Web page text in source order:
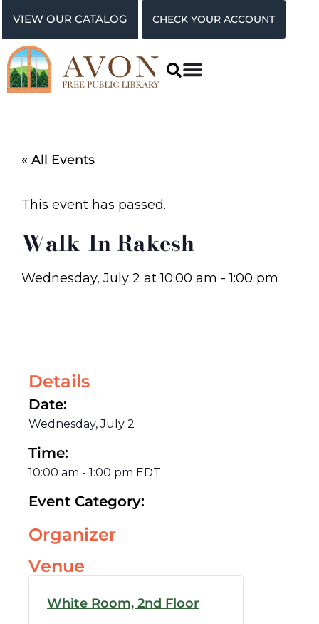
VIEW OUR CATALOG CHECK YOUR ACCOUNT
« All Events
This event has passed.
Walk-In Rakesh
Wednesday, July 2 at10:00 am -1:00 pm
Details
Date:
Wednesday, July 2
Time:
10:00 am - 1:00 pm EDT
Event Category:
Organizer
Venue
White Room, 2nd Floor